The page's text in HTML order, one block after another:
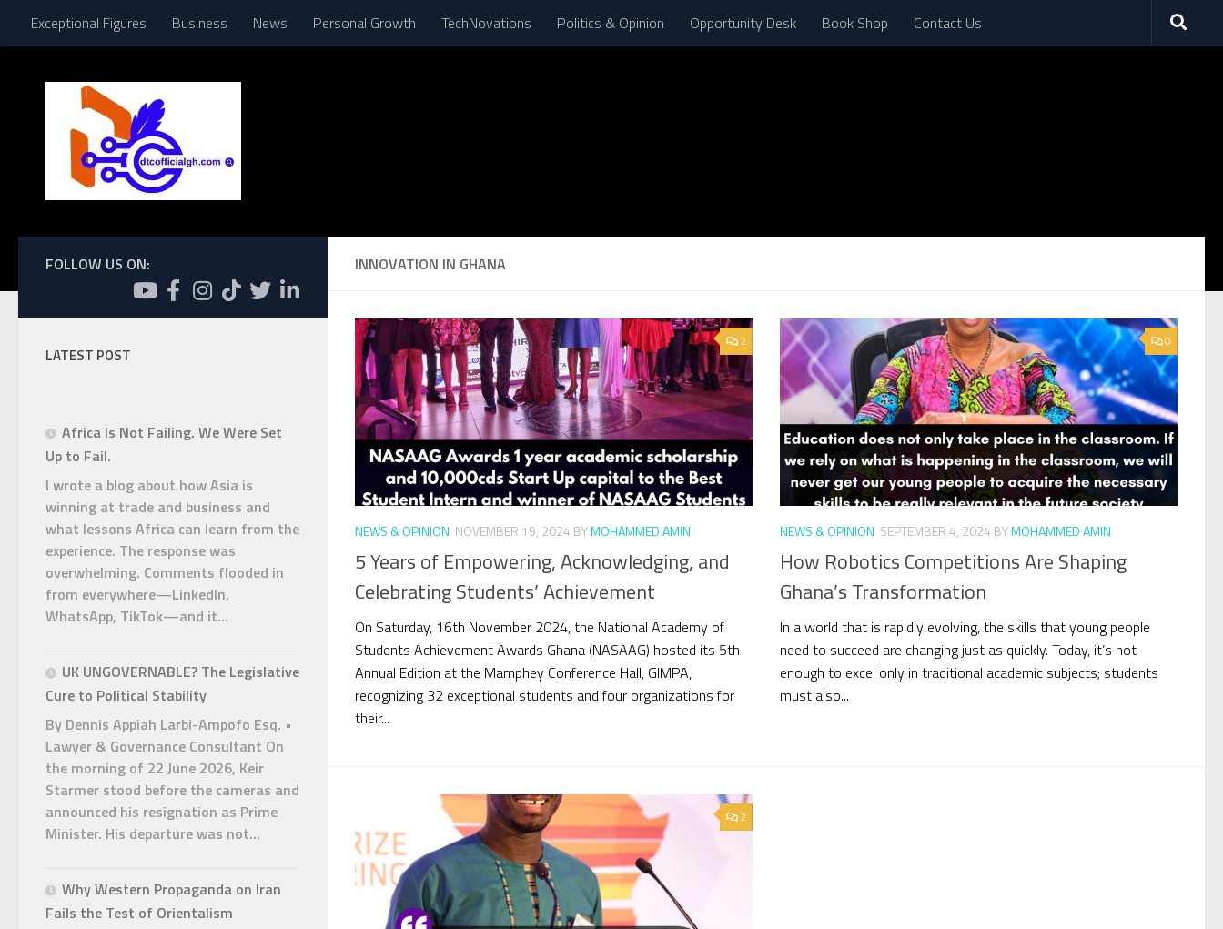
Skip to content
Exceptional Figures Business News Personal Growth TechNovations Politics & Opinion Opportunity Desk Book Shop Contact Us
INNOVATION IN GHANA
2
NEWS & OPINION NOVEMBER 19, 2024 BYMOHAMMED AMIN
5 Years of Empowering, Acknowledging, and
Celebrating Students’ Achievement
On Saturday, 16th November 2024, the National Academy of
Students Achievement Awards Ghana (NASAAG) hosted its 5th
Annual Edition at the Mamphey Conference Hall, GIMPA,
recognizing 32 exceptional students and four organizations for
their...
0
NEWS & OPINION SEPTEMBER 4, 2024 BYMOHAMMED AMIN
How Robotics Competitions Are Shaping
Ghana’s Transformation
In a world that is rapidly evolving, the skills that young people
need to succeed are changing just as quickly. Today, it’s not
enough to excel only in traditional academic subjects; students
must also...
2
FOLLOW US ON:
LATEST POST
Africa Is Not Failing. We Were Set
Up to Fail.
I wrote a blog about how Asia is
winning at trade and business and
what lessons Africa can learn from the
experience. The response was
overwhelming. Comments flooded in
from everywhere—LinkedIn,
WhatsApp, TikTok—and it...
UK UNGOVERNABLE? The Legislative
Cure to Political Stability
By Dennis Appiah Larbi-Ampofo Esq. •
Lawyer & Governance Consultant On
the morning of 22 June 2026, Keir
Starmer stood before the cameras and
announced his resignation as Prime
Minister. His departure was not...
Why Western Propaganda on Iran
Fails the Test of Orientalism